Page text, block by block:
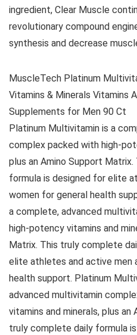
ingredient, Clear Muscle
revolutionary compound
synthesis and decrease
MuscleTech Platinum
Vitamins & Minerals Vitamins
Supplements for Men 90 Ct
Platinum Multivitamin is a
complex packed with high-
plus an Amino Support
formula is designed for elite
women for general health
a complete, advanced
high-potency vitamins and
Matrix. This truly complete
elite athletes and active men
health support. Platinum
advanced multivitamin
vitamins and minerals, plus
truly complete daily formula